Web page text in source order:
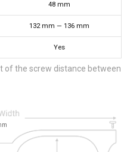
48 mm
132 mm — 136 mm
Yes
of the screw distance between